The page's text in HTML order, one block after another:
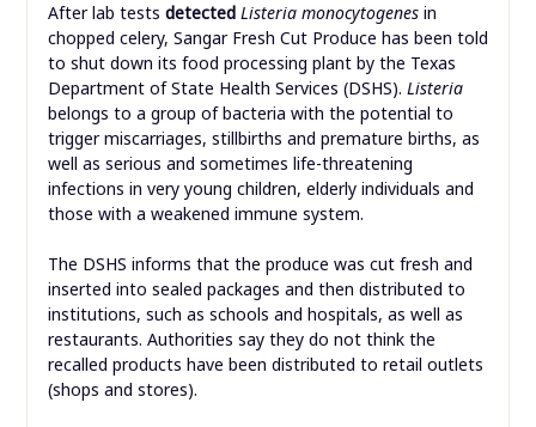
After lab tests detected Listeria monocytogenesin
chopped celery, Sangar Fresh Cut Produce has been told
to shut down its food processing plant by the Texas
Department of State Health Services (DSHS). Listeria
belongs to a group of bacteria with the potential to
trigger miscarriages, stillbirths and premature births, as
well as serious and sometimes life-threatening
infections in very young children, elderly individuals and
those with a weakened immune system.
The DSHS informs that the produce was cut fresh and
inserted into sealed packages and then distributed to
institutions, such as schools and hospitals, as well as
restaurants. Authorities say they do not think the
recalled products have been distributed to retail outlets
(shops and stores).